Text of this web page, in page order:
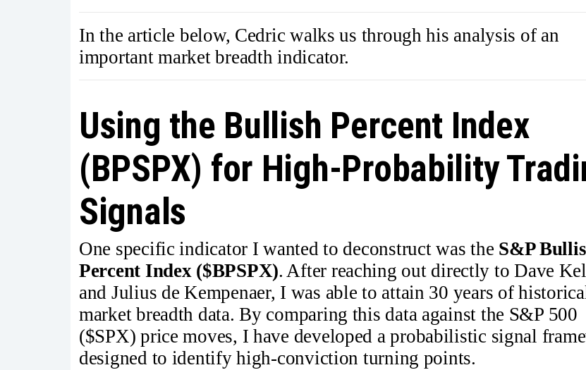
In the article below, Cedric walks us through his analysis of an
important market breadth indicator.
Using the Bullish Percent Index
(BPSPX) for High-Probability
Signals
One specific indicator I wanted to deconstruct was the S&P
Percent Index ($BPSPX). After reaching out directly to Dave
and Julius de Kempenaer, I was able to attain 30 years of
market breadth data. By comparing this data against the S&P 500
($SPX) price moves, I have developed a probabilistic signal
designed to identify high-conviction turning points.